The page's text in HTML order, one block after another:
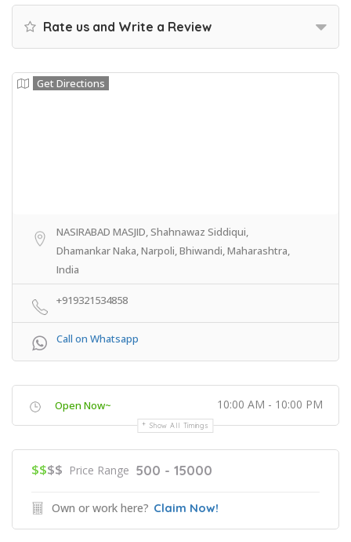
Rate us and Write a Review
Get Directions
NASIRABAD MASJID, Shahnawaz Siddiqui,
Dhamankar Naka, Narpoli, Bhiwandi, Maharashtra,
India
+919321534858
Call on Whatsapp
Open Now~ 10:00 AM - 10:00 PM
Show All Timings
$$$$ Price Range 500 - 15000
Own or work here? Claim Now!